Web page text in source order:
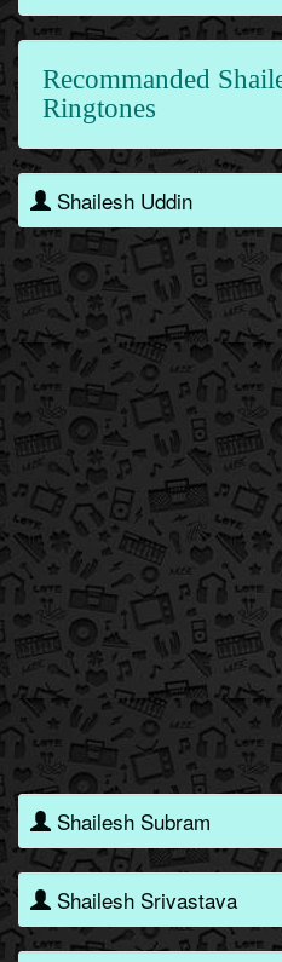
Recommanded
Ringtones
Shailesh Uddin
Shailesh Subram
Shailesh Srivastava